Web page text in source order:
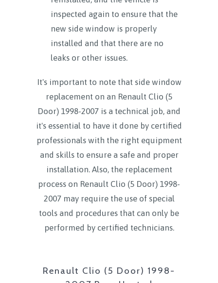
inspected again to ensure that the
new side window is properly
installed and that there are no
leaks or other issues.
It's important to note that side window
replacement on an Renault Clio (5
Door) 1998-2007 is a technical job, and
it's essential to have it done by certified
professionals with the right equipment
and skills to ensure a safe and proper
installation. Also, the replacement
process on Renault Clio (5 Door) 1998-
2007 may require the use of special
tools and procedures that can only be
performed by certified technicians.
Renault Clio (5 Door) 1998-